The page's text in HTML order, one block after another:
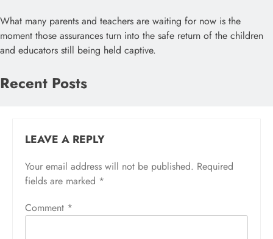
What many parents and teachers are waiting for now is the
moment those assurances turn into the safe return of the children
and educators still being held captive.
Recent Posts
LEAVE A REPLY
Your email address will not be published. Required
fields are marked *
Comment *